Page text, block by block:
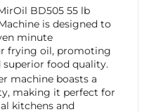
BD505 55 lb
is designed to
minute
frying oil, promoting
food quality.
machine boasts a
making it perfect for
kitchens and